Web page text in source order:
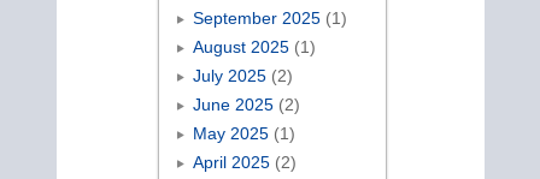
September 2025(1)
August 2025(1)
July 2025(2)
June 2025(2)
May 2025(1)
April 2025(2)